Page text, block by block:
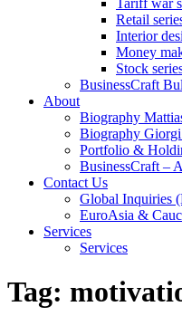
Tariff war
Retail
Interior
Money
Stock
BusinessCraft
About
Biography
Biography
Portfolio &
BusinessCraft –
Contact Us
Global Inquiries
EuroAsia &
Services
Services
Tag: